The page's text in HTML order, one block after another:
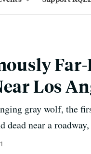
Los
gray wolf, the
dead near a